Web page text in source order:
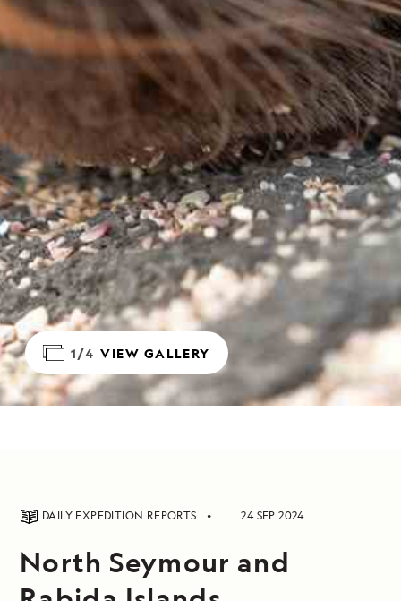
1/4 VIEW GALLERY
DAILY EXPEDITION REPORTS 24 SEP 2024
North Seymour and